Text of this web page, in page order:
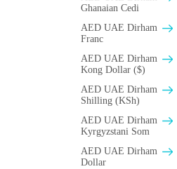
Ghanaian Cedi
AED UAE Dirham
Franc
AED UAE Dirham
Kong Dollar ($)
AED UAE Dirham
Shilling (KSh)
AED UAE Dirham
Kyrgyzstani Som
AED UAE Dirham
Dollar